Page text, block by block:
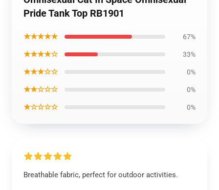
Pride Tank Top RB1901
★★★★★ 67%
★★★★☆ 33%
★★★☆☆ 0%
★★☆☆☆ 0%
★☆☆☆☆ 0%
Breathable fabric, perfect for outdoor activities.